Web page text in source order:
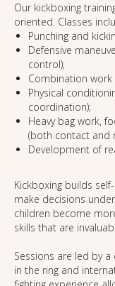
Our kickboxing
oriented. Classes
Punching and
Defensive
control);
Combination
Physical
coordination);
Heavy bag work,
(both contact and
Development of
Kickboxing builds
make decisions
children become
skills that are
Sessions are led by
in the ring and